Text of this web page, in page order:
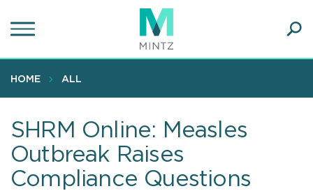
to
content
HOME ALL
SHRM Online: Measles
Outbreak Raises
Compliance Questions